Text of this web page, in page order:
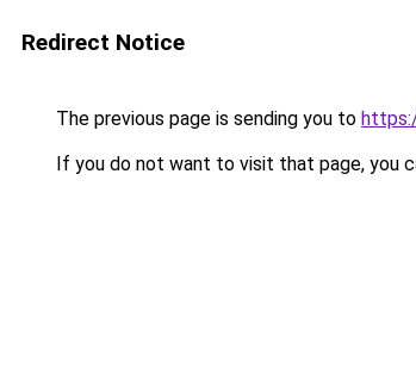
Redirect Notice
The previous page is sending you to
If you do not want to visit that page, you